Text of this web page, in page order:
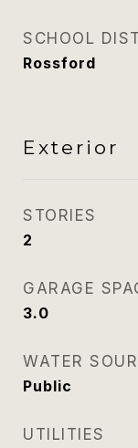
SCHOOL
Rossford
Exterior
STORIES
2
GARAGE
3.0
WATER
Public
UTILITIES